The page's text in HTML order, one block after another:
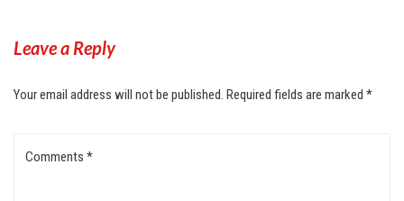
Leave a Reply
Your email address will not be published. Required fields are marked *